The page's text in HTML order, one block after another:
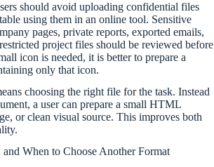
should avoid uploading confidential files
using them in an online tool. Sensitive
pages, private reports, exported emails,
project files should be reviewed before
icon is needed, it is better to prepare a
only that icon.
choosing the right file for the task. Instead
a user can prepare a small HTML
or clean visual source. This improves both
When to Choose Another Format